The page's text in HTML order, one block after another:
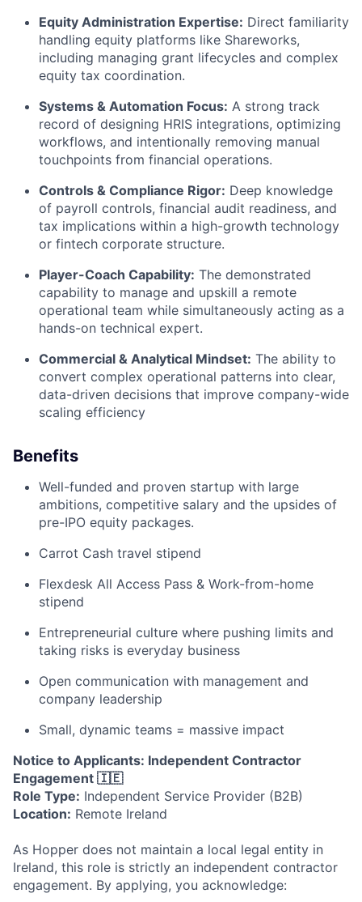
Equity Administration Expertise: Direct familiarity
handling equity platforms like Shareworks,
including managing grant lifecycles and complex
equity tax coordination.
Systems & Automation Focus: A strong track
record of designing HRIS integrations, optimizing
workflows, and intentionally removing manual
touchpoints from financial operations.
Controls & Compliance Rigor: Deep knowledge
of payroll controls, financial audit readiness, and
tax implications within a high-growth technology
or fintech corporate structure.
Player-Coach Capability: The demonstrated
capability to manage and upskill a remote
operational team while simultaneously acting as a
hands-on technical expert.
Commercial & Analytical Mindset: The ability to
convert complex operational patterns into clear,
data-driven decisions that improve company-wide
scaling efficiency
Benefits
Well-funded and proven startup with large
ambitions, competitive salary and the upsides of
pre-IPO equity packages.
Carrot Cash travel stipend
Flexdesk All Access Pass & Work-from-home
stipend
Entrepreneurial culture where pushing limits and
taking risks is everyday business
Open communication with management and
company leadership
Small, dynamic teams = massive impact
Notice to Applicants: Independent Contractor
Engagement 🇮🇪
Role Type: Independent Service Provider (B2B)
Location: Remote Ireland
As Hopper does not maintain a local legal entity in
Ireland, this role is strictly an independent contractor
engagement. By applying, you acknowledge: